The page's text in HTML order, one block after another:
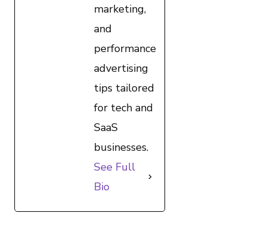
marketing,
and
performance
advertising
tips tailored
for tech and
SaaS
businesses.
See Full
Bio